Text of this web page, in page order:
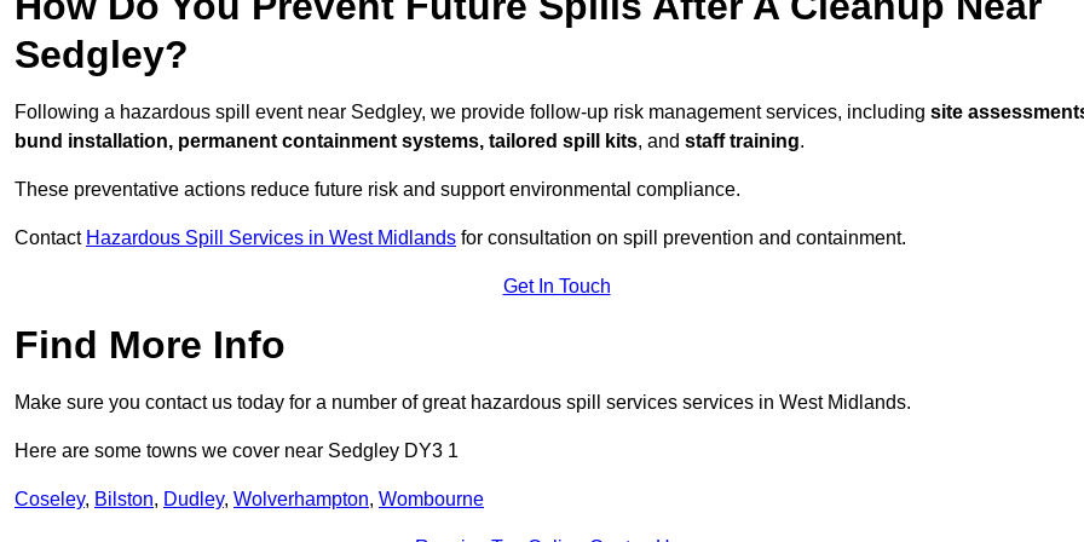
Sedgley?
Following a hazardous spill event near Sedgley, we provide follow-up risk management services, including site
bund installation, permanent containment systems, tailored spill kits, and staff training.
These preventative actions reduce future risk and support environmental compliance.
Contact Hazardous Spill Services in West Midlands for consultation on spill prevention and containment.
Get In Touch
Find More Info
Make sure you contact us today for a number of great hazardous spill services services in West Midlands.
Here are some towns we cover near Sedgley DY3 1
Coseley, Bilston, Dudley, Wolverhampton, Wombourne